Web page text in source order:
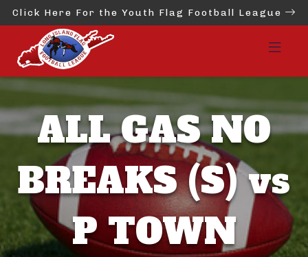
Click Here For the Youth Flag Football League
ALL GAS NO
BREAKS (S) vs
P TOWN